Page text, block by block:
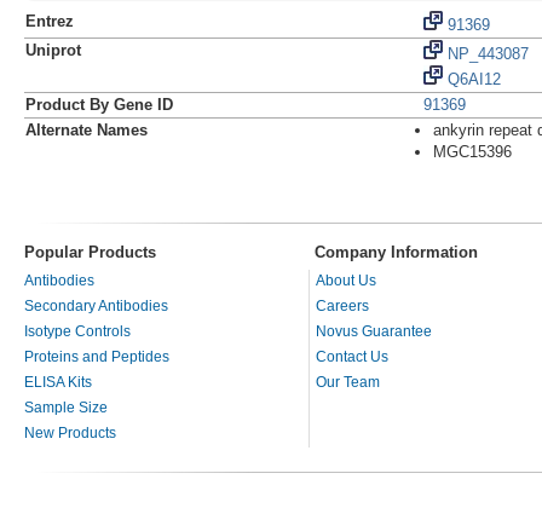
Entrez
91369
Uniprot
NP_443087
Q6AI12
Product By Gene ID
91369
Alternate Names
ankyrin repeat
MGC15396
Popular Products Company Information
Antibodies
Secondary Antibodies
Isotype Controls
Proteins and Peptides
ELISA Kits
Sample Size
New Products
About Us
Careers
Novus Guarantee
Contact Us
Our Team